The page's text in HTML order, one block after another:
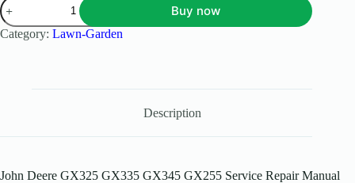
Buy now
Category: Lawn-Garden
Description
John Deere GX325 GX335 GX345 GX255 Service Repair Manual